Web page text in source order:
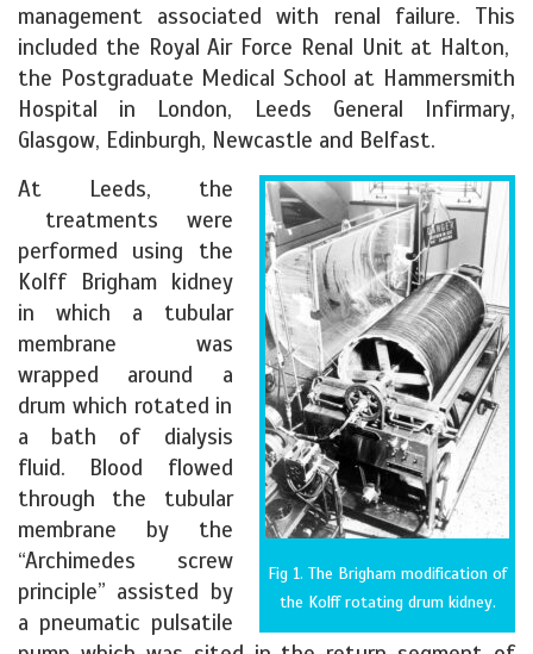
management associated with renal failure. This
included the Royal Air Force Renal Unit at Halton,
the Postgraduate Medical School at Hammersmith
Hospital in London, Leeds General Infirmary,
Glasgow, Edinburgh, Newcastle and Belfast.
Fig 1. The Brigham modification of
the Kolff rotating drum kidney.
At Leeds, the
treatments were
performed using the
Kolff Brigham kidney
in which a tubular
membrane was
wrapped around a
drum which rotated in
a bath of dialysis
fluid. Blood flowed
through the tubular
membrane by the
“Archimedes screw
principle” assisted by
a pneumatic pulsatile